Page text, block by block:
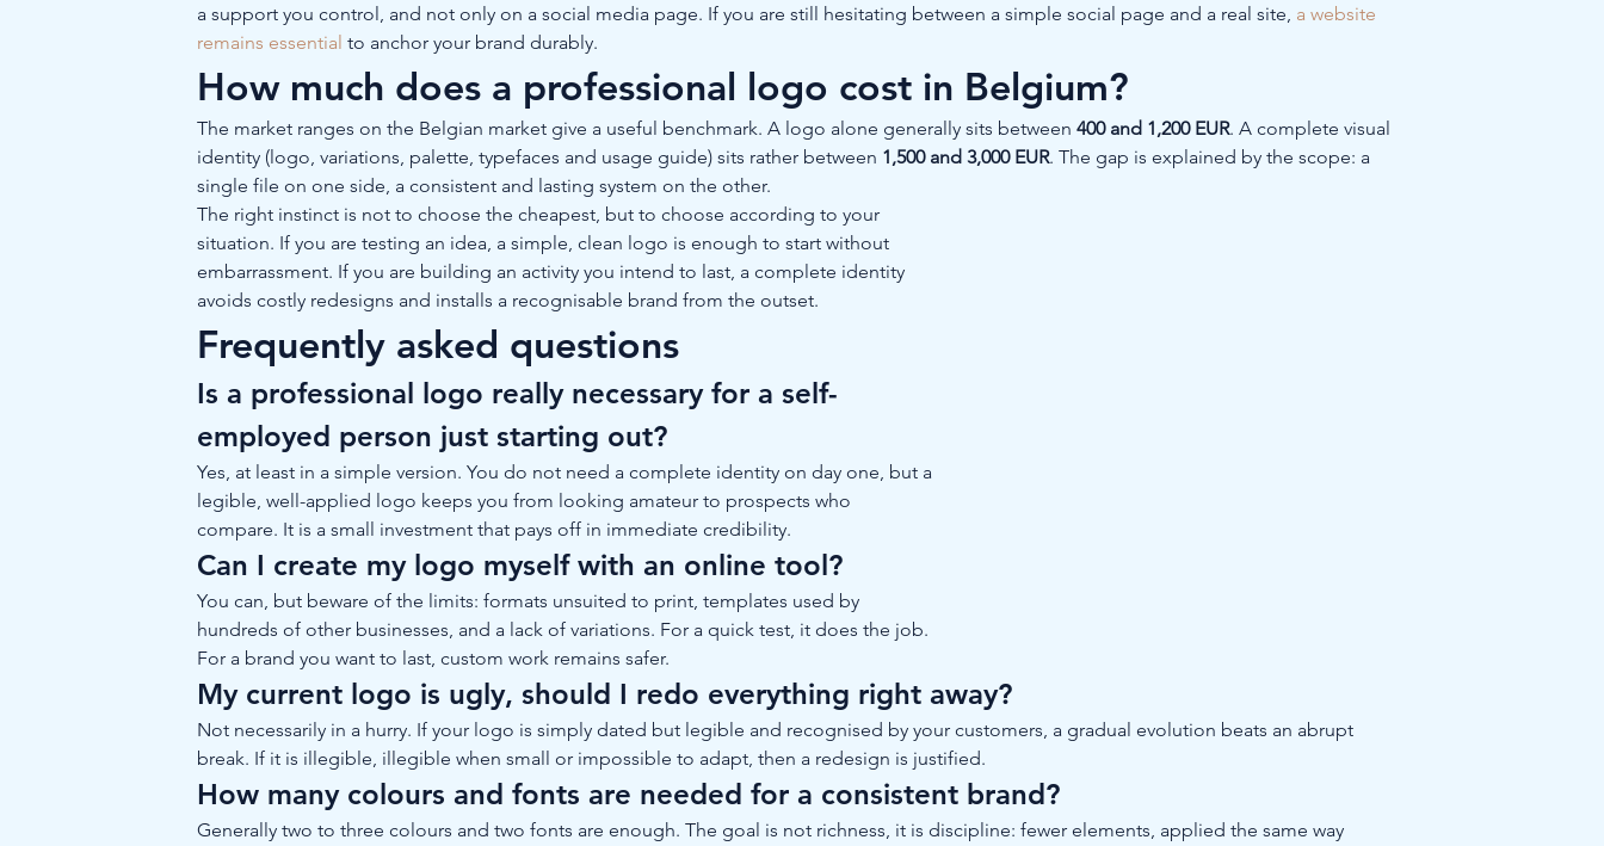
a support you control, and not only on a social media page. If you are still hesitating between a simple social page and a real site, a website
remains essential to anchor your brand durably.
How much does a professional logo cost in Belgium?
The market ranges on the Belgian market give a useful benchmark. A logo alone generally sits between 400 and 1,200 EUR. A complete visual
identity (logo, variations, palette, typefaces and usage guide) sits rather between 1,500 and 3,000 EUR. The gap is explained by the scope: a
single file on one side, a consistent and lasting system on the other.
The right instinct is not to choose the cheapest, but to choose according to your
situation. If you are testing an idea, a simple, clean logo is enough to start without
embarrassment. If you are building an activity you intend to last, a complete identity
avoids costly redesigns and installs a recognisable brand from the outset.
Frequently asked questions
Is a professional logo really necessary for a self-
employed person just starting out?
Yes, at least in a simple version. You do not need a complete identity on day one, but a
legible, well-applied logo keeps you from looking amateur to prospects who
compare. It is a small investment that pays off in immediate credibility.
Can I create my logo myself with an online tool?
You can, but beware of the limits: formats unsuited to print, templates used by
hundreds of other businesses, and a lack of variations. For a quick test, it does the job.
For a brand you want to last, custom work remains safer.
My current logo is ugly, should I redo everything right away?
Not necessarily in a hurry. If your logo is simply dated but legible and recognised by your customers, a gradual evolution beats an abrupt
break. If it is illegible, illegible when small or impossible to adapt, then a redesign is justified.
How many colours and fonts are needed for a consistent brand?
Generally two to three colours and two fonts are enough. The goal is not richness, it is discipline: fewer elements, applied the same way